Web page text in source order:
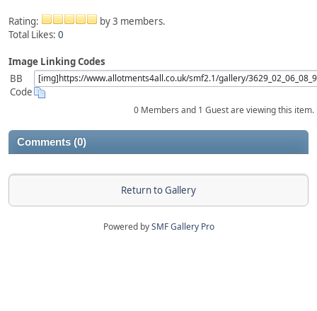
Rating:
by 3 members.
Total Likes: 0
Image Linking Codes
BB
Code
0 Members and 1 Guest are viewing this item.
Comments (0)
Return to Gallery
Powered bySMF Gallery Pro